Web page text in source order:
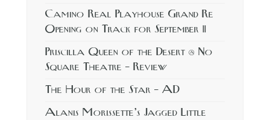
Camino Real Playhouse Grand Re
Opening on Track for September 11
Priscilla Queen of the Desert @ No
Square Theatre – Review
The Hour of the Star – AD
Alanis Morissette’s Jagged Little